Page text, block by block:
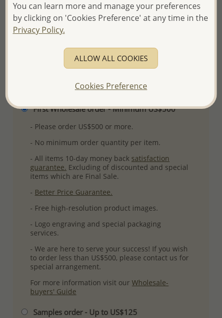
Ref: 565-4068
More Details
Please select order type
Returning Client - US$250 and up
First Wholesale order - Minimum US$500
- Please order US$500 or more.
- No minimum order quantity per item.
- All items 10-day money back satisfaction
guarantee. Excluding of discounted and special
items which are Final Sale.
- Better Price Guarantee.
- Free high-resolution product images.
- Logo engraving and special packaging
services.
- We are here to serve your success! If you wish
to order less than US$500, please contact us for
special arrangement.
For more information visit ourWholesale-
buyers' Guide
Samples order - Up to US$125
You can learn more and manage your preferences
by clicking on 'Cookies Preference' at any time in the
Privacy Policy.
ALLOW ALL COOKIES
Cookies Preference